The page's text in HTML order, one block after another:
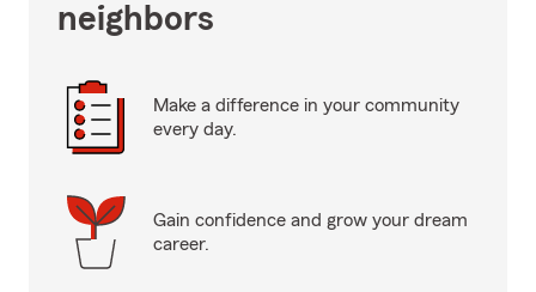
neighbors
Make a difference in your community
every day.
Gain confidence and grow your dream
career.